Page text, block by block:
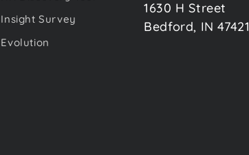
Insight Survey
Evolution
1630 H Street
Bedford, IN 47421